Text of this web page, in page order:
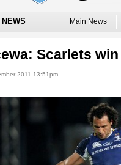
NEWS Main News
Scarlets
2011 13:51pm